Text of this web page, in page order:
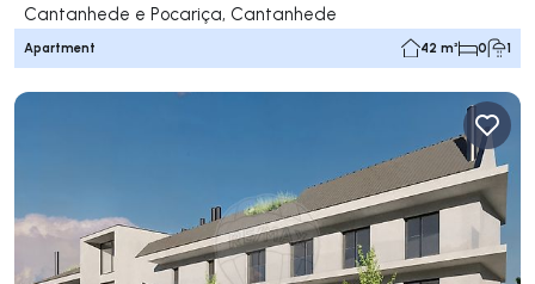
Cantanhede e Pocariça, Cantanhede
Apartment 42 m² 0 1